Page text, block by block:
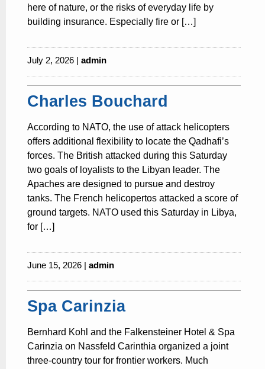
here of nature, or the risks of everyday life by
building insurance. Especially fire or […]
July 2, 2026 | admin
Charles Bouchard
According to NATO, the use of attack helicopters
offers additional flexibility to locate the Qadhafi’s
forces. The British attacked during this Saturday
two goals of loyalists to the Libyan leader. The
Apaches are designed to pursue and destroy
tanks. The French helicopertos attacked a score of
ground targets. NATO used this Saturday in Libya,
for […]
June 15, 2026 | admin
Spa Carinzia
Bernhard Kohl and the Falkensteiner Hotel & Spa
Carinzia on Nassfeld Carinthia organized a joint
three-country tour for frontier workers. Much